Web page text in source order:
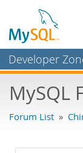
Developer
Bugs
Labs
MySQL
Forum List »